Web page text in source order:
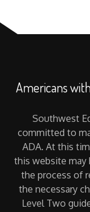
Americans
Southwest
committed to
ADA. At this
this website may
the process of
the necessary
Level Two